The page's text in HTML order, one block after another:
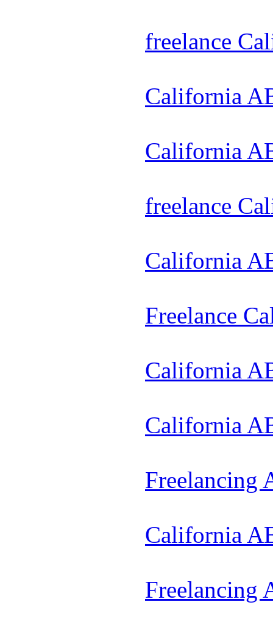
freelance
California
California
freelance
California
Freelance
California
California
Freelancing
California
Freelancing